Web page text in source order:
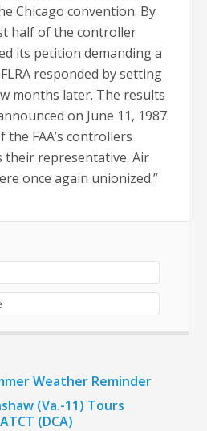
Chicago convention. By
half of the controller
its petition demanding a
responded by setting
months later. The results
on June 11, 1987.
FAA’s controllers
their representative. Air
once again unionized.”
Weather Reminder
(Va.-11) Tours
(DCA)